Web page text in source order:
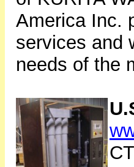
America Inc.
services and
needs of the